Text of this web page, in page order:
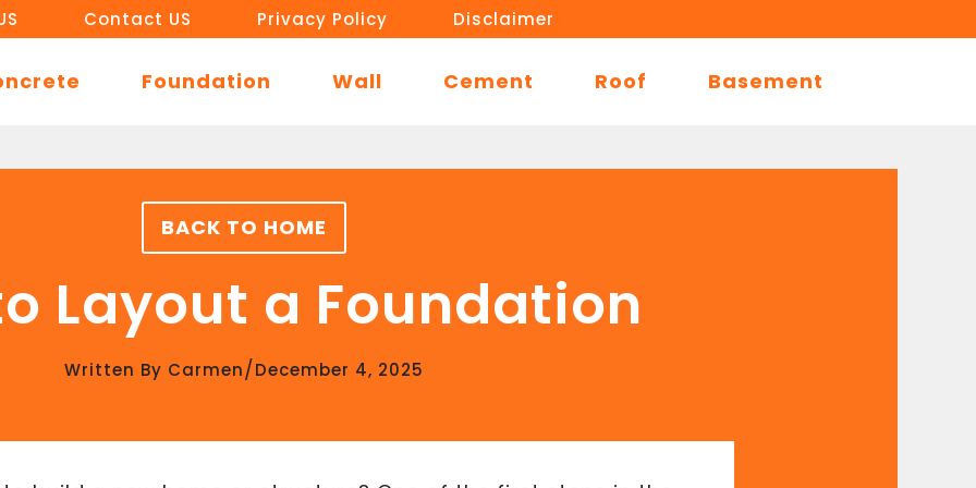
Contact US Privacy Policy Disclaimer
Foundation Wall Cement Roof Basement
BACK TO HOME
Layout a Foundation
Written By Carmen/December 4, 2025